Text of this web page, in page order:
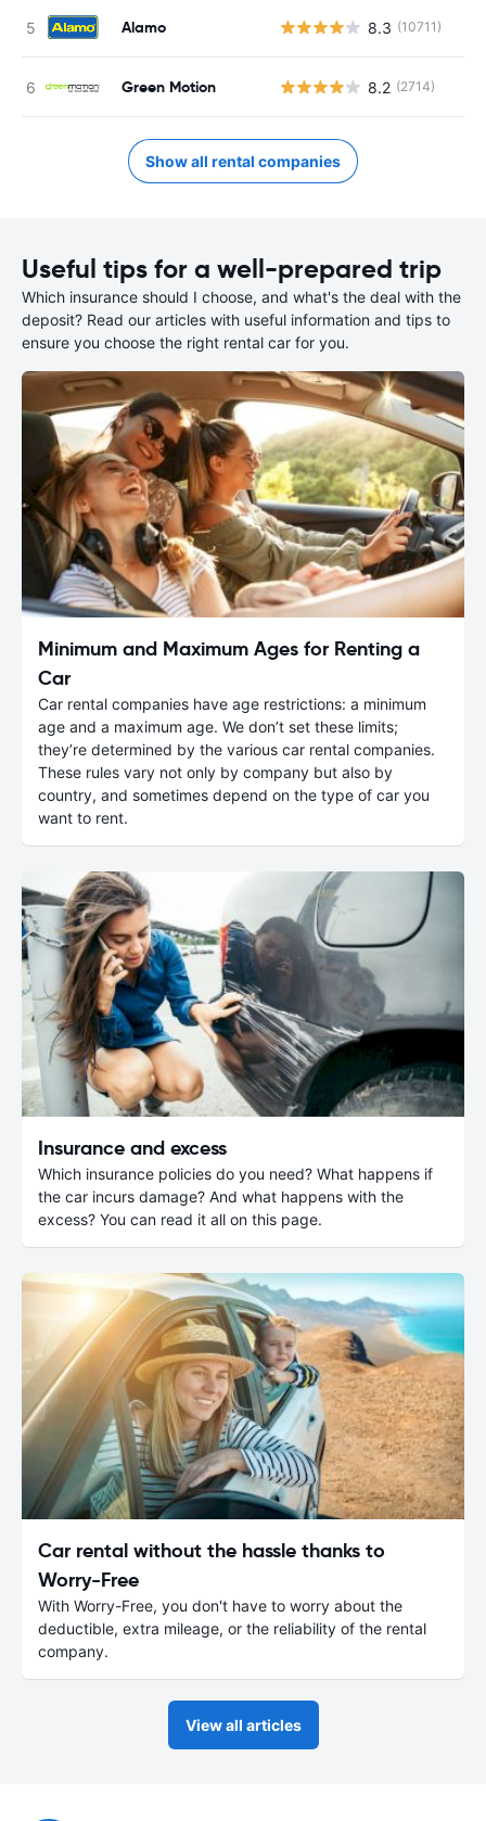
Alamo 8.3 (10711)
Green Motion 8.2 (2714)
Show all rental companies
Useful tips for a well-prepared trip
Which insurance should I choose, and what's the deal with the
deposit? Read our articles with useful information and tips to
ensure you choose the right rental car for you.
Minimum and Maximum Ages for Renting a
Car
Car rental companies have age restrictions: a minimum
age and a maximum age. We don’t set these limits;
they’re determined by the various car rental companies.
These rules vary not only by company but also by
country, and sometimes depend on the type of car you
want to rent.
Insurance and excess
Which insurance policies do you need? What happens if
the car incurs damage? And what happens with the
excess? You can read it all on this page.
Car rental without the hassle thanks to
Worry-Free
With Worry-Free, you don't have to worry about the
deductible, extra mileage, or the reliability of the rental
company.
View all articles